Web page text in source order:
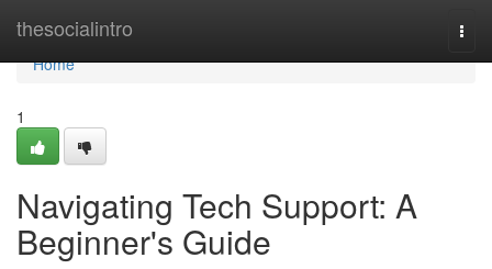
thesocialintro
Home
Home
1
Navigating Tech Support: A
Beginner's Guide